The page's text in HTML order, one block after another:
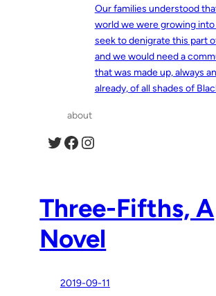
Our families understood
world we were growing
seek to denigrate this part
and we would need a
that was made up, always
already, of all shades of
about
Twitter Facebook Instagram
Three-Fifths, A
Novel
2019-09-11